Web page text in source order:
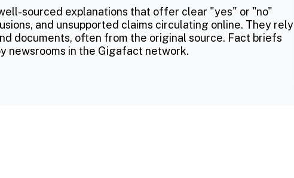
sourced explanations that offer clear "yes" or "no"
and unsupported claims circulating online. They rely
documents, often from the original source. Fact briefs
newsrooms in the Gigafact network.